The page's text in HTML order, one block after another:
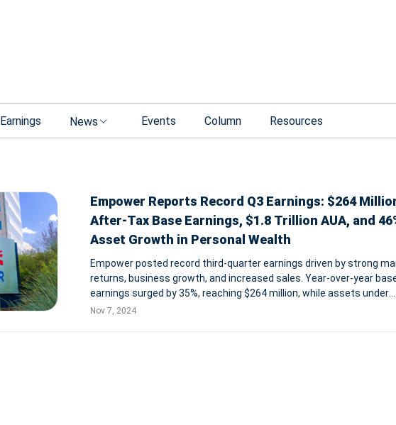
Earnings News Events Column Resources
Empower Reports Record Q3 Earnings: $264
After-Tax Base Earnings, $1.8 Trillion AUA, and
Asset Growth in Personal Wealth
Empower posted record third-quarter earnings driven by strong
returns, business growth, and increased sales. Year-over-year
earnings surged by 35%, reaching $264 million, while assets under
administration rose to $1.8 trillion, marking a 26% increase.
Nov 7, 2024